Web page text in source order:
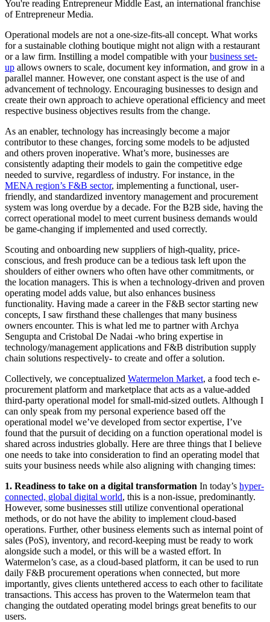
You're reading Entrepreneur Middle East, an international franchise
of Entrepreneur Media.
Operational models are not a one-size-fits-all concept. What works
for a sustainable clothing boutique might not align with a restaurant
or a law firm. Instilling a model compatible with yourbusiness set-
up allows owners to scale, document key information, and grow in a
parallel manner. However, one constant aspect is the use of and
advancement of technology. Encouraging businesses to design and
create their own approach to achieve operational efficiency and meet
respective business objectives results from the change.
As an enabler, technology has increasingly become a major
contributor to these changes, forcing some models to be adjusted
and others proven inoperative. What’s more, businesses are
consistently adapting their models to gain the competitive edge
needed to survive, regardless of industry. For instance, in the
MENA region’s F&B sector, implementing a functional, user-
friendly, and standardized inventory management and procurement
system was long overdue by a decade. For the B2B side, having the
correct operational model to meet current business demands would
be game-changing if implemented and used correctly.
Scouting and onboarding new suppliers of high-quality, price-
conscious, and fresh produce can be a tedious task left upon the
shoulders of either owners who often have other commitments, or
the location managers. This is when a technology-driven and proven
operating model adds value, but also enhances business
functionality. Having made a career in the F&B sector starting new
concepts, I saw firsthand these challenges that many business
owners encounter. This is what led me to partner with Archya
Sengupta and Cristobal De Nadai -who bring expertise in
technology/management applications and F&B distribution supply
chain solutions respectively- to create and offer a solution.
Collectively, we conceptualized Watermelon Market, a food tech e-
procurement platform and marketplace that acts as a value-added
third-party operational model for small-mid-sized outlets. Although I
can only speak from my personal experience based off the
operational model we’ve developed from sector expertise, I’ve
found that the pursuit of deciding on a function operational model is
shared across industries globally. Here are three things that I believe
one needs to take into consideration to find an operating model that
suits your business needs while also aligning with changing times:
1. Readiness to take on a digital transformation In today’s hyper-
connected, global digital world, this is a non-issue, predominantly.
However, some businesses still utilize conventional operational
methods, or do not have the ability to implement cloud-based
operations. Further, other business elements such as internal point of
sales (PoS), inventory, and record-keeping must be ready to work
alongside such a model, or this will be a wasted effort. In
Watermelon’s case, as a cloud-based platform, it can be used to run
daily F&B procurement operations when connected, but more
importantly, gives clients untethered access to each other to facilitate
transactions. This access has proven to the Watermelon team that
changing the outdated operating model brings great benefits to our
users.